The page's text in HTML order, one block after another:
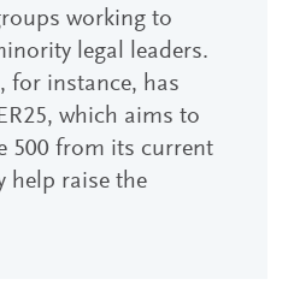
working to
legal leaders.
for instance, has
which aims to
500 from its current
help raise the